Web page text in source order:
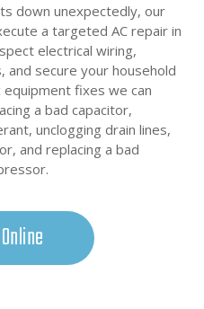
down unexpectedly, our
a targeted AC repair in
electrical wiring,
secure your household
fixes we can
a bad capacitor,
unclogging drain lines,
and replacing a bad